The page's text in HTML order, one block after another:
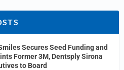
Secures Seed Funding and
Former 3M, Dentsply Sirona
to Board